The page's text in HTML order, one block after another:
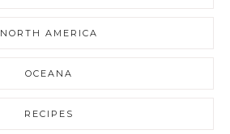
NORTH AMERICA
OCEANA
RECIPES